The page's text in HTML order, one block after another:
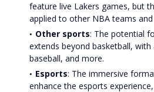
feature live Lakers games, but
applied to other NBA teams
Other sports: The potential
extends beyond basketball,
baseball, and more.
Esports: The immersive
enhance the esports